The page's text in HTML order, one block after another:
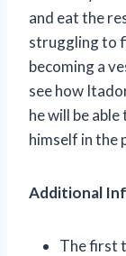
and eat the
struggling to
becoming a
see how
he will be
himself in the
Additional
The first